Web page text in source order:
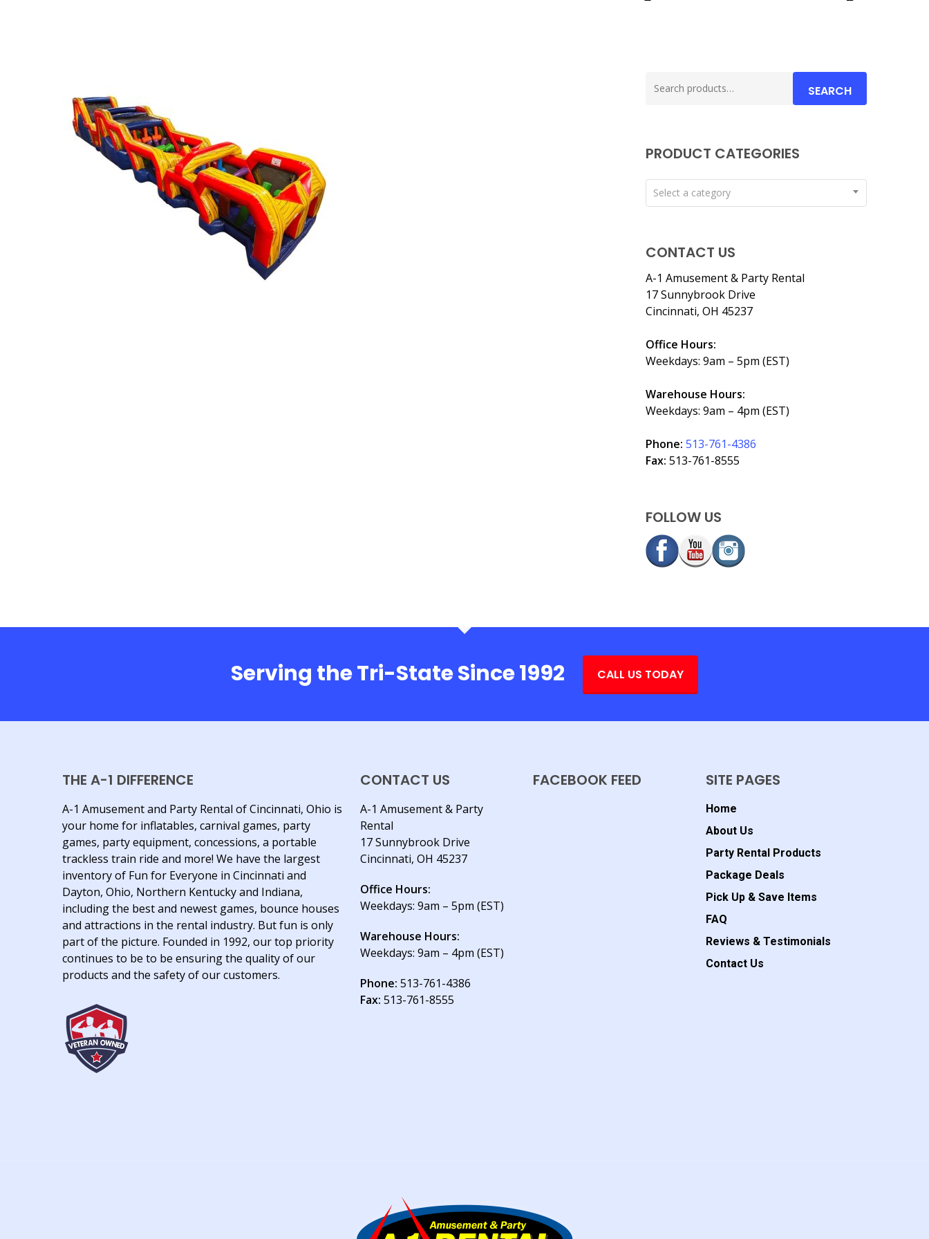
for:
SEARCH
PRODUCT CATEGORIES
Select a category
CONTACT US
A-1 Amusement & Party Rental
17 Sunnybrook Drive
Cincinnati, OH 45237
Office Hours:
Weekdays: 9am – 5pm (EST)
Warehouse Hours:
Weekdays: 9am – 4pm (EST)
Phone: 513-761-4386
Fax: 513-761-8555
FOLLOW US
Serving the Tri-State Since 1992 CALL US TODAY
THE A-1 DIFFERENCE
A-1 Amusement and Party Rental of Cincinnati, Ohio is
your home for inflatables, carnival games, party
games, party equipment, concessions, a portable
trackless train ride and more! We have the largest
inventory of Fun for Everyone in Cincinnati and
Dayton, Ohio, Northern Kentucky and Indiana,
including the best and newest games, bounce houses
and attractions in the rental industry. But fun is only
part of the picture. Founded in 1992, our top priority
continues to be to be ensuring the quality of our
products and the safety of our customers.
CONTACT US
A-1 Amusement & Party
Rental
17 Sunnybrook Drive
Cincinnati, OH 45237
Office Hours:
Weekdays: 9am – 5pm (EST)
Warehouse Hours:
Weekdays: 9am – 4pm (EST)
Phone: 513-761-4386
Fax: 513-761-8555
FACEBOOK FEED SITE PAGES
Home
About Us
Party Rental Products
Package Deals
Pick Up & Save Items
FAQ
Reviews & Testimonials
Contact Us